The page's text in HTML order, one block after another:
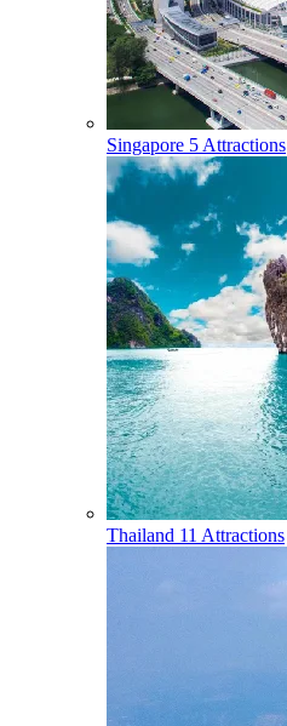
Singapore 5 Attractions
Thailand 11 Attractions